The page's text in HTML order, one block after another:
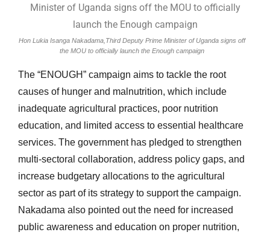
Hon Lukia Isanga Nakadama,Third Deputy Prime Minister of Uganda signs off
the MOU to officially launch the Enough campaign
The “ENOUGH” campaign aims to tackle the root
causes of hunger and malnutrition, which include
inadequate agricultural practices, poor nutrition
education, and limited access to essential healthcare
services. The government has pledged to strengthen
multi-sectoral collaboration, address policy gaps, and
increase budgetary allocations to the agricultural
sector as part of its strategy to support the campaign.
Nakadama also pointed out the need for increased
public awareness and education on proper nutrition,